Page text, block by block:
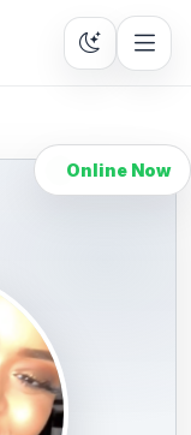
Online Now